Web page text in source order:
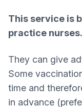
This service is
practice nurses.
They can give
Some
time and
in advance